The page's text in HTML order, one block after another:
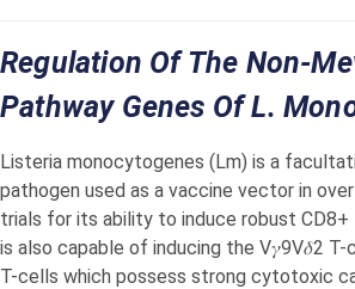
Regulation Of The Non-
Pathway Genes Of L.
Listeria monocytogenes (Lm) is a
pathogen used as a vaccine vector in
trials for its ability to induce robust CD8+
is also capable of inducing the V𝛾9V𝛿2
T-cells which possess strong cytotoxic